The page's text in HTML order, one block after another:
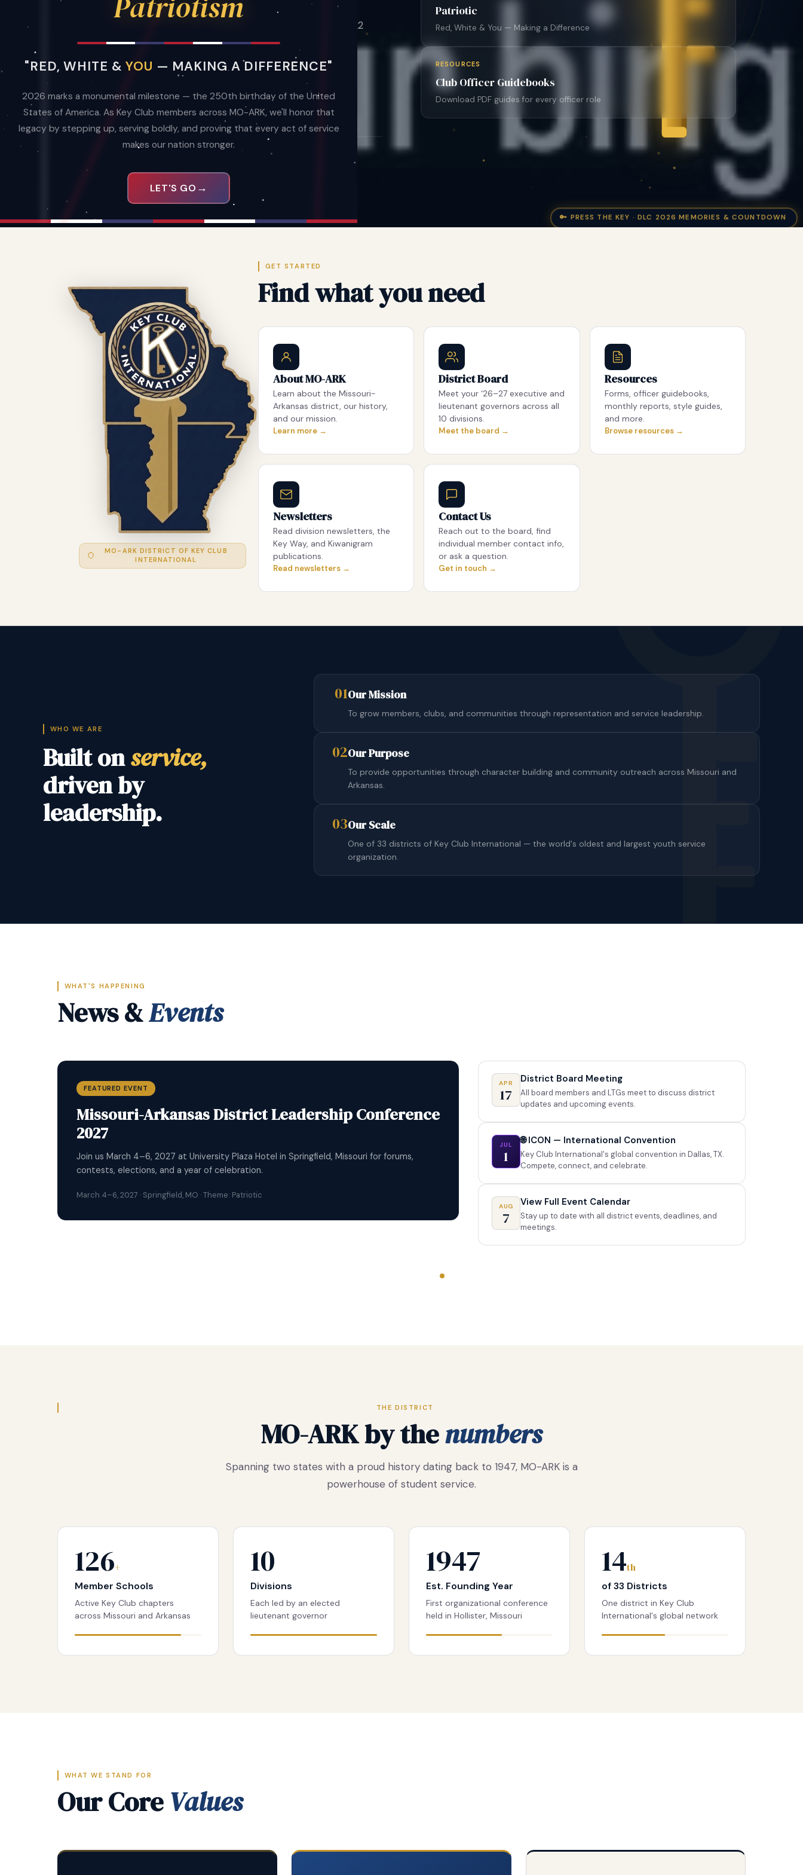
"RED, WHITE &YOU — MAKING A DIFFERENCE"
2026 marks a monumental milestone — the 250th birthday of the United
States of America. As Key Club members across MO-ARK, we'll honor that
legacy by stepping up, serving boldly, and proving that every act of service
makes our nation stronger.
LET'S GO →
🔑 PRESS THE KEY · DLC 2026 MEMORIES & COUNTDOWN
MO-ARK is one of 33 districts of Key Club International — the
world's oldest and largest student-led service organization. 122
clubs. 10 divisions. One mission.
Learn About MO-ARK 2027 DLC Info
3,576 122
CLUBS
Patriotic
Red, White & You — Making a Difference
RESOURCES
Club Officer Guidebooks
Download PDF guides for every officer role
MO-ARK DISTRICT OF KEY CLUB
INTERNATIONAL
GET STARTED
Find what you need
About MO-ARK
Learn about the Missouri-
Arkansas district, our history,
and our mission.
Learn more →
District Board
Meet your ‘26–27 executive and
lieutenant governors across all
10 divisions.
Meet the board →
Resources
Forms, officer guidebooks,
monthly reports, style guides,
and more.
Browse resources →
Newsletters
Read division newsletters, the
Key Way, and Kiwanigram
publications.
Read newsletters →
Contact Us
Reach out to the board, find
individual member contact info,
or ask a question.
Get in touch →
WHO WE ARE
Built onservice,
driven by
leadership.
01Our Mission
To grow members, clubs, and communities through representation and service leadership.
02Our Purpose
To provide opportunities through character building and community outreach across Missouri and
Arkansas.
03Our Scale
One of 33 districts of Key Club International — the world's oldest and largest youth service
organization.
WHAT'S HAPPENING
News &Events
FEATURED EVENT
2026 Key Club International Convention
Thousands of Key Clubbers from around the world gather in Dallas, Texas — make lifelong
connections, compete, and celebrate service on an international stage.
July 1–5, 2026 · Dallas, Texas · ICON 2026
APR
17
District Board Meeting
All board members and LTGs meet to discuss district
updates and upcoming events.
JUL
1
🌐 ICON — International Convention
Key Club International's global convention in Dallas, TX.
Compete, connect, and celebrate.
AUG
7
View Full Event Calendar
Stay up to date with all district events, deadlines, and
meetings.
THE DISTRICT
MO-ARK by thenumbers
Spanning two states with a proud history dating back to 1947, MO-ARK is a
powerhouse of student service.
126+
Member Schools
Active Key Club chapters
across Missouri and Arkansas
10
Divisions
Each led by an elected
lieutenant governor
1947
Est. Founding Year
First organizational conference
held in Hollister, Missouri
14th
of 33 Districts
One district in Key Club
International's global network
WHAT WE STAND FOR
Our CoreValues